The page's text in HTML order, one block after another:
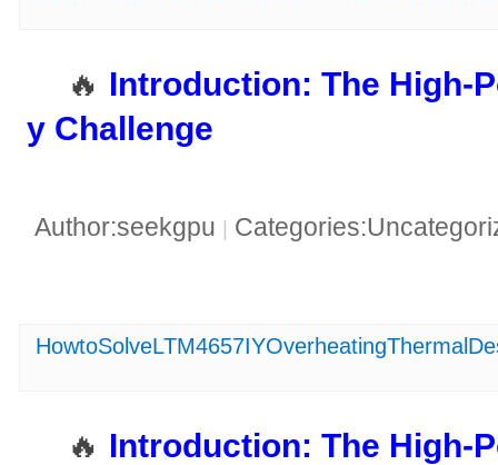
🔥 ​ ​Introduction: The High-
y Challenge​
Author:seekgpu
🔥 ​ ​Introduction: The High-